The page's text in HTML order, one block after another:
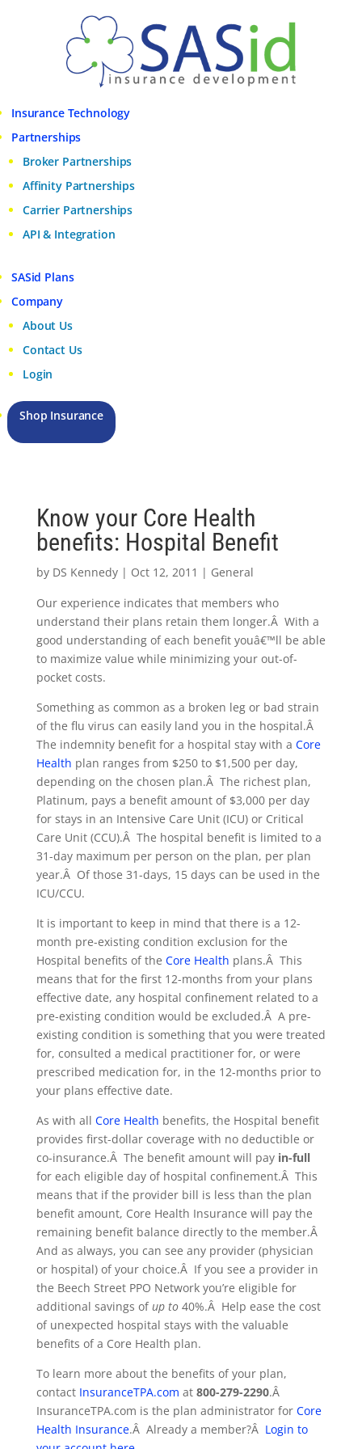
Insurance Technology
Partnerships
Broker Partnerships
Affinity Partnerships
Carrier Partnerships
API & Integration
SASid Plans
Company
About Us
Contact Us
Login
Shop Insurance
Know your Core Health
benefits: Hospital Benefit
by DS Kennedy| Oct 12, 2011 | General
Our experience indicates that members who
understand their plans retain them longer.Â With a
good understanding of each benefit youâ€™ll be able
to maximize value while minimizing your out-of-
pocket costs.
Something as common as a broken leg or bad strain
of the flu virus can easily land you in the hospital.Â
The indemnity benefit for a hospital stay with a Core
Health plan ranges from $250 to $1,500 per day,
depending on the chosen plan.Â The richest plan,
Platinum, pays a benefit amount of $3,000 per day
for stays in an Intensive Care Unit (ICU) or Critical
Care Unit (CCU).Â The hospital benefit is limited to a
31-day maximum per person on the plan, per plan
year.Â Of those 31-days, 15 days can be used in the
ICU/CCU.
It is important to keep in mind that there is a 12-
month pre-existing condition exclusion for the
Hospital benefits of the Core Health plans.Â This
means that for the first 12-months from your plans
effective date, any hospital confinement related to a
pre-existing condition would be excluded.Â A pre-
existing condition is something that you were treated
for, consulted a medical practitioner for, or were
prescribed medication for, in the 12-months prior to
your plans effective date.
As with all Core Health benefits, the Hospital benefit
provides first-dollar coverage with no deductible or
co-insurance.Â The benefit amount will pay in-full
for each eligible day of hospital confinement.Â This
means that if the provider bill is less than the plan
benefit amount, Core Health Insurance will pay the
remaining benefit balance directly to the member.Â
And as always, you can see any provider (physician
or hospital) of your choice.Â If you see a provider in
the Beech Street PPO Network you’re eligible for
additional savings ofup to40%.Â Help ease the cost
of unexpected hospital stays with the valuable
benefits of a Core Health plan.
To learn more about the benefits of your plan,
contact InsuranceTPA.com at 800-279-2290.Â
InsuranceTPA.com is the plan administrator for Core
Health Insurance.Â Already a member?Â Login to